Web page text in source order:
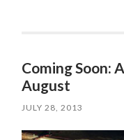
Coming Soon:
August
JULY 28, 2013